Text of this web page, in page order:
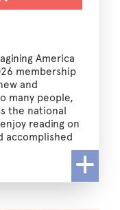
America
membership
and
many people,
the national
reading on
accomplished